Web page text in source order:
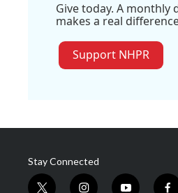
Give today. A monthly
makes a real
Support NHPR
Stay Connected